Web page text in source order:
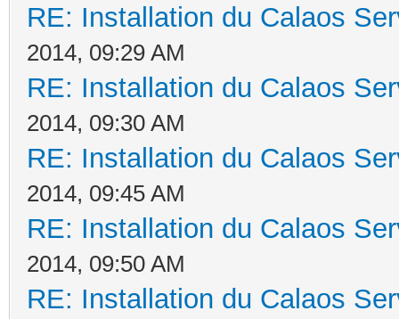
RE: Installation du Calaos
2014, 09:29 AM
RE: Installation du Calaos
2014, 09:30 AM
RE: Installation du Calaos
2014, 09:45 AM
RE: Installation du Calaos
2014, 09:50 AM
RE: Installation du Calaos